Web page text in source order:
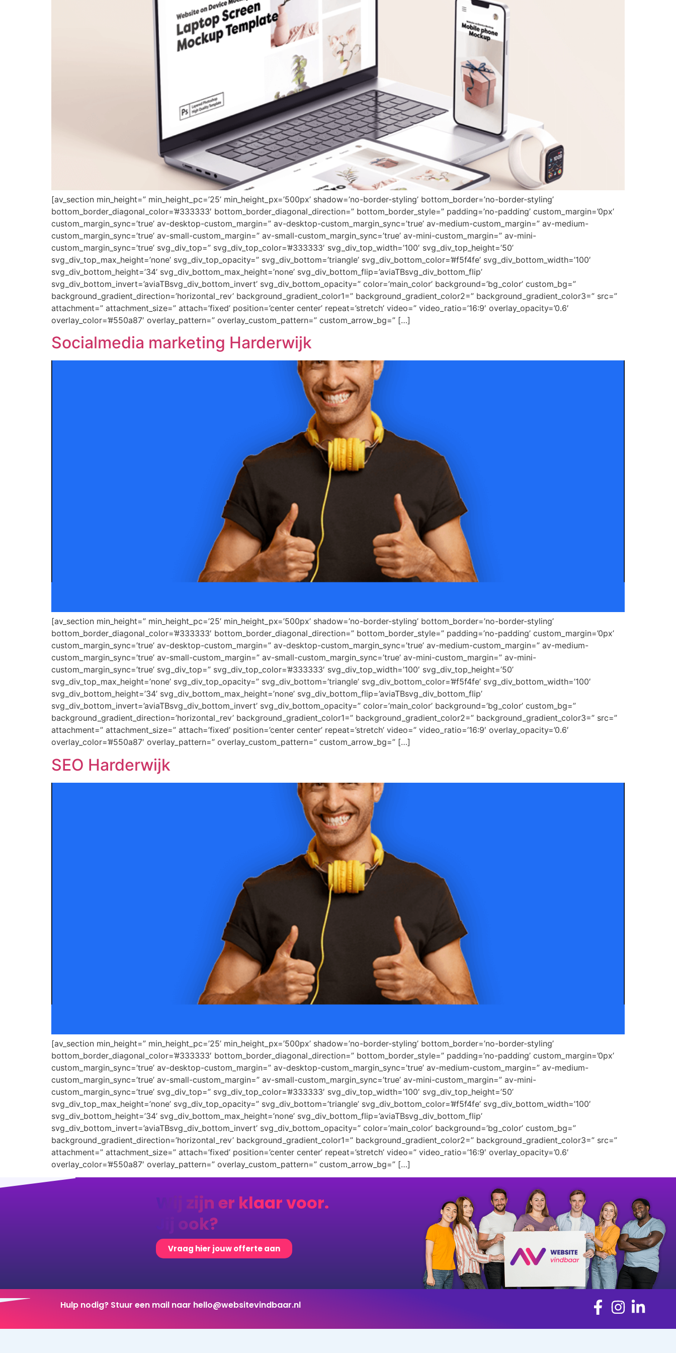
[av_section min_height=” min_height_pc=’25’ min_height_px=’500px’ shadow=’no-border-styling’ bottom_border=’no-border-styling’
bottom_border_diagonal_color=’#333333′ bottom_border_diagonal_direction=” bottom_border_style=” padding=’no-padding’ custom_margin=’0px’
custom_margin_sync=’true’ av-desktop-custom_margin=” av-desktop-custom_margin_sync=’true’ av-medium-custom_margin=” av-medium-
custom_margin_sync=’true’ av-small-custom_margin=” av-small-custom_margin_sync=’true’ av-mini-custom_margin=” av-mini-
custom_margin_sync=’true’ svg_div_top=” svg_div_top_color=’#333333′ svg_div_top_width=’100′ svg_div_top_height=’50’
svg_div_top_max_height=’none’ svg_div_top_opacity=” svg_div_bottom=’triangle’ svg_div_bottom_color=’#f5f4fe’ svg_div_bottom_width=’100′
svg_div_bottom_height=’34’ svg_div_bottom_max_height=’none’ svg_div_bottom_flip=’aviaTBsvg_div_bottom_flip’
svg_div_bottom_invert=’aviaTBsvg_div_bottom_invert’ svg_div_bottom_opacity=” color=’main_color’ background=’bg_color’ custom_bg=”
background_gradient_direction=’horizontal_rev’ background_gradient_color1=” background_gradient_color2=” background_gradient_color3=” src=”
attachment=” attachment_size=” attach=’fixed’ position=’center center’ repeat=’stretch’ video=” video_ratio=’16:9′ overlay_opacity=’0.6′
overlay_color=’#550a87′ overlay_pattern=” overlay_custom_pattern=” custom_arrow_bg=” […]
Socialmedia marketing Harderwijk
[av_section min_height=” min_height_pc=’25’ min_height_px=’500px’ shadow=’no-border-styling’ bottom_border=’no-border-styling’
bottom_border_diagonal_color=’#333333′ bottom_border_diagonal_direction=” bottom_border_style=” padding=’no-padding’ custom_margin=’0px’
custom_margin_sync=’true’ av-desktop-custom_margin=” av-desktop-custom_margin_sync=’true’ av-medium-custom_margin=” av-medium-
custom_margin_sync=’true’ av-small-custom_margin=” av-small-custom_margin_sync=’true’ av-mini-custom_margin=” av-mini-
custom_margin_sync=’true’ svg_div_top=” svg_div_top_color=’#333333′ svg_div_top_width=’100′ svg_div_top_height=’50’
svg_div_top_max_height=’none’ svg_div_top_opacity=” svg_div_bottom=’triangle’ svg_div_bottom_color=’#f5f4fe’ svg_div_bottom_width=’100′
svg_div_bottom_height=’34’ svg_div_bottom_max_height=’none’ svg_div_bottom_flip=’aviaTBsvg_div_bottom_flip’
svg_div_bottom_invert=’aviaTBsvg_div_bottom_invert’ svg_div_bottom_opacity=” color=’main_color’ background=’bg_color’ custom_bg=”
background_gradient_direction=’horizontal_rev’ background_gradient_color1=” background_gradient_color2=” background_gradient_color3=” src=”
attachment=” attachment_size=” attach=’fixed’ position=’center center’ repeat=’stretch’ video=” video_ratio=’16:9′ overlay_opacity=’0.6′
overlay_color=’#550a87′ overlay_pattern=” overlay_custom_pattern=” custom_arrow_bg=” […]
SEO Harderwijk
[av_section min_height=” min_height_pc=’25’ min_height_px=’500px’ shadow=’no-border-styling’ bottom_border=’no-border-styling’
bottom_border_diagonal_color=’#333333′ bottom_border_diagonal_direction=” bottom_border_style=” padding=’no-padding’ custom_margin=’0px’
custom_margin_sync=’true’ av-desktop-custom_margin=” av-desktop-custom_margin_sync=’true’ av-medium-custom_margin=” av-medium-
custom_margin_sync=’true’ av-small-custom_margin=” av-small-custom_margin_sync=’true’ av-mini-custom_margin=” av-mini-
custom_margin_sync=’true’ svg_div_top=” svg_div_top_color=’#333333′ svg_div_top_width=’100′ svg_div_top_height=’50’
svg_div_top_max_height=’none’ svg_div_top_opacity=” svg_div_bottom=’triangle’ svg_div_bottom_color=’#f5f4fe’ svg_div_bottom_width=’100′
svg_div_bottom_height=’34’ svg_div_bottom_max_height=’none’ svg_div_bottom_flip=’aviaTBsvg_div_bottom_flip’
svg_div_bottom_invert=’aviaTBsvg_div_bottom_invert’ svg_div_bottom_opacity=” color=’main_color’ background=’bg_color’ custom_bg=”
background_gradient_direction=’horizontal_rev’ background_gradient_color1=” background_gradient_color2=” background_gradient_color3=” src=”
attachment=” attachment_size=” attach=’fixed’ position=’center center’ repeat=’stretch’ video=” video_ratio=’16:9′ overlay_opacity=’0.6′
overlay_color=’#550a87′ overlay_pattern=” overlay_custom_pattern=” custom_arrow_bg=” […]
Wij zijn er klaar voor.
Jij ook?
Vraag hier jouw offerte aan
Hulp nodig? Stuur een mail naar hello@websitevindbaar.nl